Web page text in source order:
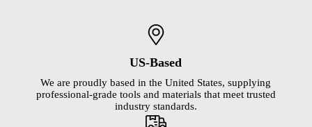
US-Based
We are proudly based in the United States, supplying
professional-grade tools and materials that meet trusted
industry standards.